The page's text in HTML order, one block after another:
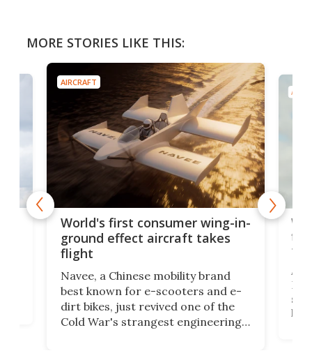
MORE STORIES LIKE THIS:
AIRCRAFT
World's first consumer wing-in-
ground effect aircraft takes
flight
Navee, a Chinese mobility brand
best known for e-scooters and e-
dirt bikes, just revived one of the
Cold War's strangest engineering
A